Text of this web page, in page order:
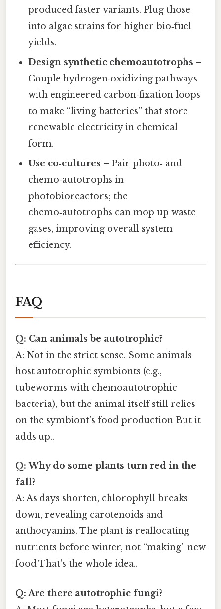
produced faster variants. Plug those
into algae strains for higher bio‑fuel
yields.
Design synthetic chemoautotrophs –
Couple hydrogen‑oxidizing pathways
with engineered carbon‑fixation loops
to make “living batteries” that store
renewable electricity in chemical
form.
Use co‑cultures – Pair photo‑ and
chemo‑autotrophs in
photobioreactors; the
chemo‑autotrophs can mop up waste
gases, improving overall system
efficiency.
FAQ
Q: Can animals be autotrophic?
A: Not in the strict sense. Some animals
host autotrophic symbionts (e.g.,
tubeworms with chemoautotrophic
bacteria), but the animal itself still relies
on the symbiont’s food production But it
adds up..
Q: Why do some plants turn red in the
fall?
A: As days shorten, chlorophyll breaks
down, revealing carotenoids and
anthocyanins. The plant is reallocating
nutrients before winter, not “making” new
food That's the whole idea..
Q: Are there autotrophic fungi?